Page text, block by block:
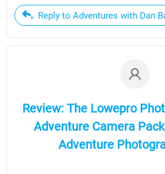
Reply to Adventures with Dan
Review: The Lowepro
Adventure Camera
Adventure